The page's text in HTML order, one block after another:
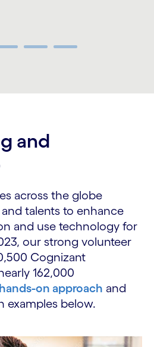
and
across the globe
talents to enhance
and use technology for
our strong volunteer
Cognizant
162,000
on approach and
examples below.